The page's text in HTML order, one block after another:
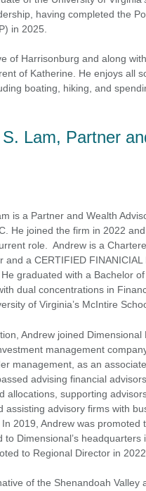
having completed the
in 2025.
of Harrisonburg and along
of Katherine. He enjoys all
boating, hiking, and
Lam, Partner
is a Partner and Wealth
He joined the firm in 2022
role. Andrew is a
and a CERTIFIED
graduated with a Bachelor
dual concentrations in
of Virginia’s McIntire
Andrew joined Dimensional
management
management, as an
advising financial
allocations, supporting
assisting advisory firms with
2019, Andrew was promoted
to Dimensional’s headquarters
to Regional Director in 2022.
of the Shenandoah Valley